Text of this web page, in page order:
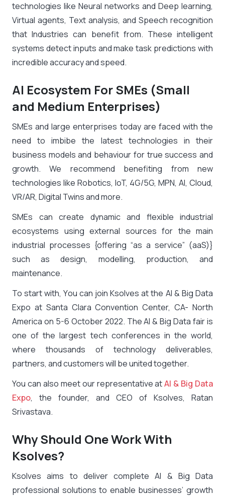
technologies like Neural networks and Deep learning,
Virtual agents, Text analysis, and Speech recognition
that Industries can benefit from. These intelligent
systems detect inputs and make task predictions with
incredible accuracy and speed.
AI Ecosystem For SMEs (Small
and Medium Enterprises)
SMEs and large enterprises today are faced with the
need to imbibe the latest technologies in their
business models and behaviour for true success and
growth. We recommend benefiting from new
technologies like Robotics, IoT, 4G/5G, MPN, AI, Cloud,
VR/AR, Digital Twins and more.
SMEs can create dynamic and flexible industrial
ecosystems using external sources for the main
industrial processes {offering “as a service” (aaS)}
such as design, modelling, production, and
maintenance.
To start with, You can join Ksolves at the AI & Big Data
Expo at Santa Clara Convention Center, CA- North
America on 5-6 October 2022. The AI & Big Data fair is
one of the largest tech conferences in the world,
where thousands of technology deliverables,
partners, and customers will be united together.
You can also meet our representative atAI & Big Data
Expo, the founder, and CEO of Ksolves, Ratan
Srivastava.
Why Should One Work With
Ksolves?
Ksolves aims to deliver complete AI & Big Data
professional solutions to enable businesses’ growth